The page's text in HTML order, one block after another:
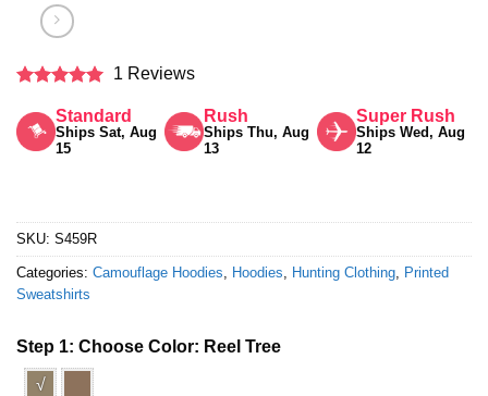
out of 5
1 Reviews
Standard
Ships Sat, Aug
15
Rush
Ships Thu, Aug
13
Super Rush
Ships Wed, Aug
12
SKU: S459R
Categories: Camouflage Hoodies, Hoodies, Hunting Clothing, Printed
Sweatshirts
Step 1: Choose Color: Reel Tree
√